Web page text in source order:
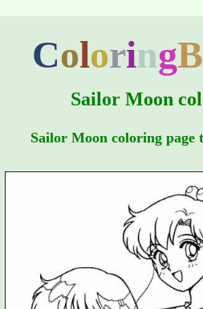
ColoringB
Sailor Moon
Sailor Moon coloring